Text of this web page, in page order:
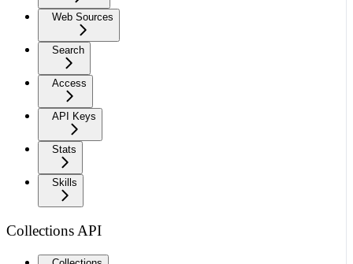
Web Sources
Search
Access
API Keys
Stats
Skills
Collections API